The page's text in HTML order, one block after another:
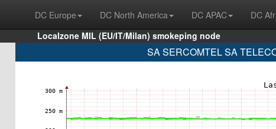
DC Europe DC North America DC APAC DC
Localzone MIL (EU/IT/Milan) smokeping node
SA SERCOMTEL SA